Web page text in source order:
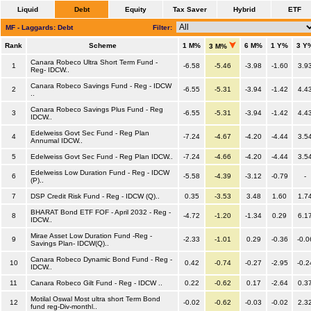
Liquid Debt Equity Tax Saver Hybrid ETF
MF - Laggards: Debt Filter:
Rank Scheme 1 M% 3 M% 6 M% 1 Y% 3
1
Canara Robeco Ultra Short Term Fund -
Reg- IDCW..
-6.58 -5.46 -3.98 -1.60 3.93
2
Canara Robeco Savings Fund - Reg - IDCW
-6.55 -5.31 -3.94 -1.42 4.43
3
Canara Robeco Savings Plus Fund - Reg
IDCW..
-6.55 -5.31 -3.94 -1.42 4.43
4
Edelweiss Govt Sec Fund - Reg Plan
Annumal IDCW..
-7.24 -4.67 -4.20 -4.44
5 Edelweiss Govt Sec Fund - Reg Plan IDCW.. -7.24 -4.66 -4.20 -4.44
6
Edelweiss Low Duration Fund - Reg - IDCW
(P)..
-5.58 -4.39 -3.12 -0.79 -
7 DSP Credit Risk Fund - Reg - IDCW (Q).. 0.35 -3.53 3.48 1.60
8
BHARAT Bond ETF FOF - April 2032 - Reg -
IDCW..
-4.72 -1.20 -1.34 0.29 6.17
9
Mirae Asset Low Duration Fund -Reg -
Savings Plan- IDCW(Q)..
-2.33 -1.01 0.29 -0.36 -
10
Canara Robeco Dynamic Bond Fund - Reg -
IDCW..
0.42 -0.74 -0.27 -2.95 -
11 Canara Robeco Gilt Fund - Reg - IDCW .. 0.22 -0.62 0.17 -2.64 0.37
12
Motilal Oswal Most ultra short Term Bond
fund reg-Div-monthl..
-0.02 -0.62 -0.03 -0.02 2.32